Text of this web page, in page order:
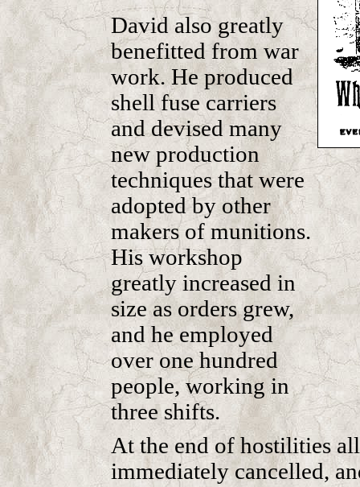
David also greatly
benefitted from war
work. He produced
shell fuse carriers
and devised many
new production
techniques that were
adopted by other
makers of munitions.
His workshop
greatly increased in
size as orders grew,
and he employed
over one hundred
people, working in
three shifts.
At the end of hostilities
immediately cancelled,